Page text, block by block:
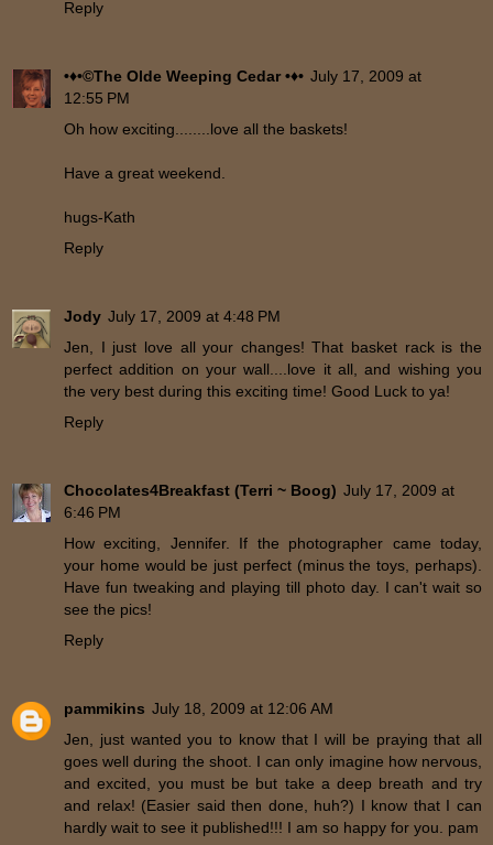
Reply
•♦•©The Olde Weeping Cedar •♦• July 17, 2009 at
12:55 PM
Oh how exciting........love all the baskets!
Have a great weekend.
hugs-Kath
Reply
Jody July 17, 2009 at 4:48 PM
Jen, I just love all your changes! That basket rack is the
perfect addition on your wall....love it all, and wishing you
the very best during this exciting time! Good Luck to ya!
Reply
Chocolates4Breakfast (Terri ~ Boog) July 17, 2009 at
6:46 PM
How exciting, Jennifer. If the photographer came today,
your home would be just perfect (minus the toys, perhaps).
Have fun tweaking and playing till photo day. I can't wait so
see the pics!
Reply
pammikins July 18, 2009 at 12:06 AM
Jen, just wanted you to know that I will be praying that all
goes well during the shoot. I can only imagine how nervous,
and excited, you must be but take a deep breath and try
and relax! (Easier said then done, huh?) I know that I can
hardly wait to see it published!!! I am so happy for you. pam